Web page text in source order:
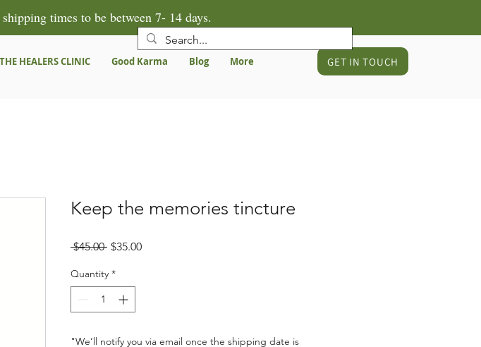
times to be between 7- 14 days.
THE HEALERS CLINIC Good Karma Blog More GET IN TOUCH
Keep the memories tincture
$45.00 Regular
$35.00Sale
Quantity *
"We’ll notify you via email once the shipping date is